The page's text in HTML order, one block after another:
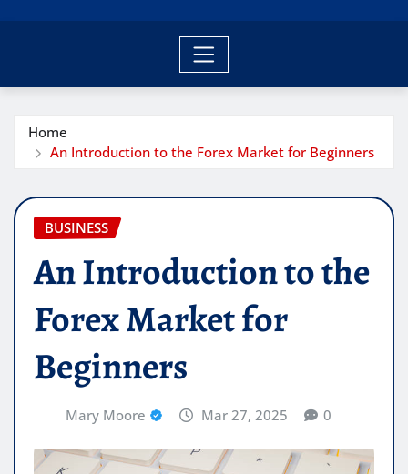
Home
An Introduction to the Forex Market for Beginners
BUSINESS
An Introduction to the
Forex Market for
Beginners
Mary Moore Mar 27, 2025 0